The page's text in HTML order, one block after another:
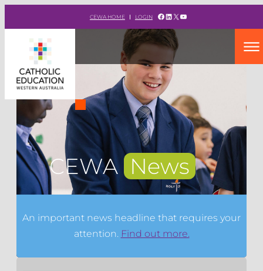
CEWA HOME LOGIN Facebook
LinkedIn
X YouTube
CEWA News
An important news headline that requires your
attention. Find out more.